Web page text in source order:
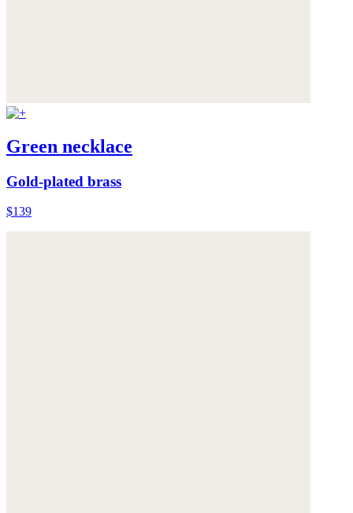
Green necklace
Gold-plated brass
$139